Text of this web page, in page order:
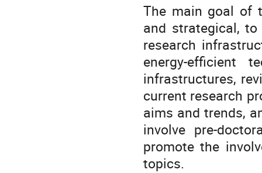
The main goal of
and strategical,
research
energy-efficient
infrastructures,
current research
aims and trends,
involve pre-
promote the
topics.